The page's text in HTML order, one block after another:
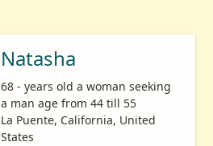
Natasha
68 - years old a woman seeking
a man age from 44 till 55
La Puente, California, United
States